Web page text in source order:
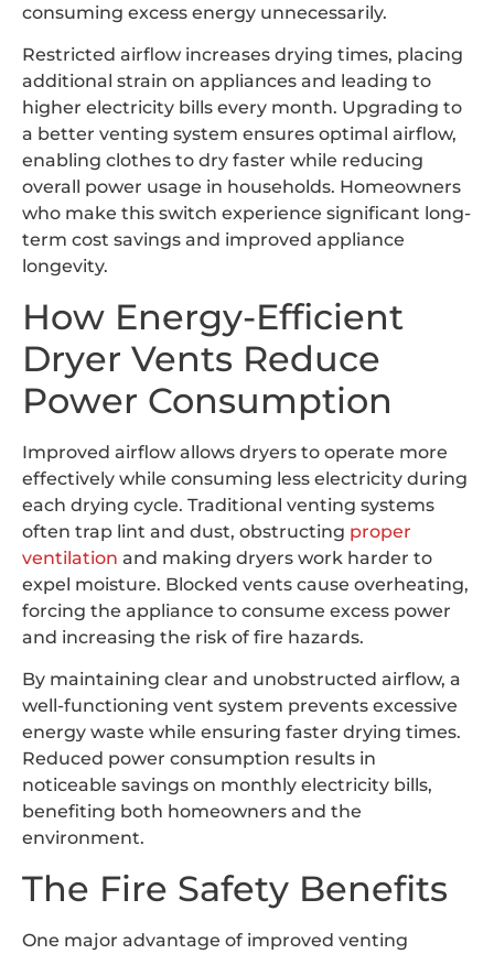
consuming excess energy unnecessarily.
Restricted airflow increases drying times, placing
additional strain on appliances and leading to
higher electricity bills every month. Upgrading to
a better venting system ensures optimal airflow,
enabling clothes to dry faster while reducing
overall power usage in households. Homeowners
who make this switch experience significant long-
term cost savings and improved appliance
longevity.
How Energy-Efficient
Dryer Vents Reduce
Power Consumption
Improved airflow allows dryers to operate more
effectively while consuming less electricity during
each drying cycle. Traditional venting systems
often trap lint and dust, obstructing proper
ventilation and making dryers work harder to
expel moisture. Blocked vents cause overheating,
forcing the appliance to consume excess power
and increasing the risk of fire hazards.
By maintaining clear and unobstructed airflow, a
well-functioning vent system prevents excessive
energy waste while ensuring faster drying times.
Reduced power consumption results in
noticeable savings on monthly electricity bills,
benefiting both homeowners and the
environment.
The Fire Safety Benefits
One major advantage of improved venting